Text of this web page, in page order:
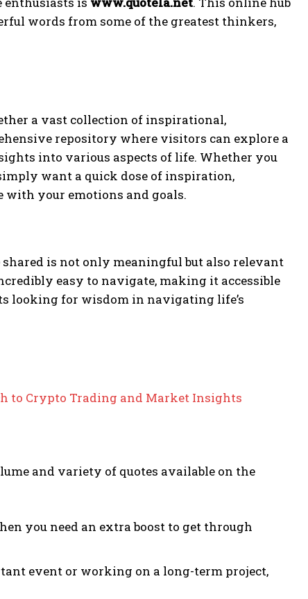
words from some of the greatest thinkers,
a vast collection of inspirational,
repository where visitors can explore a
into various aspects of life. Whether you
want a quick dose of inspiration,
with your emotions and goals.
is not only meaningful but also relevant
easy to navigate, making it accessible
looking for wisdom in navigating life’s
to Crypto Trading and Market Insights
and variety of quotes available on the
you need an extra boost to get through
event or working on a long-term project,